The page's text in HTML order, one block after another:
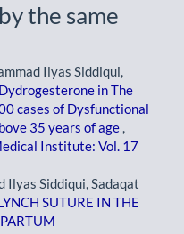
the same
Ilyas Siddiqui,
in The
cases of Dysfunctional
35 years of age
Institute: Vol. 17
Ilyas Siddiqui, Sadaqat
SUTURE IN THE